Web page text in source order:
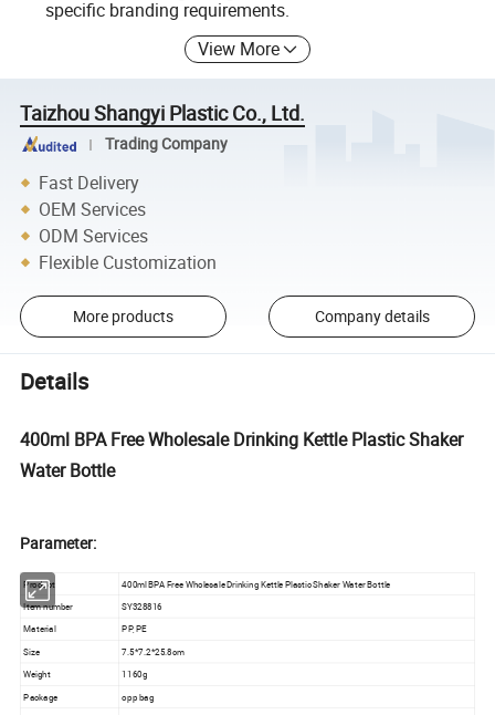
specific branding requirements.
View More
Taizhou Shangyi Plastic Co., Ltd.
Trading Company
Fast Delivery
OEM Services
ODM Services
Flexible Customization
More products Company details
Details
400ml BPA Free Wholesale Drinking Kettle Plastic Shaker
Water Bottle
Parameter:
Product
400ml BPA Free Wholesale Drinking Kettle Plastic Shaker Water Bottle
Item number
SY328816
Material
PP, PE
Size
7.5*7.2*25.8cm
Weight
1160g
Package
opp bag